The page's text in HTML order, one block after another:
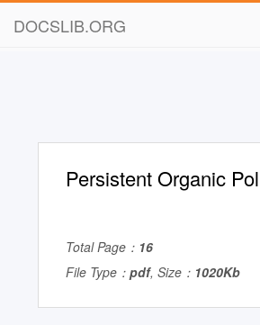
DOCSLIB.ORG
Persistent Organic
Total Page： 16
File Type： pdf, Size： 1020Kb